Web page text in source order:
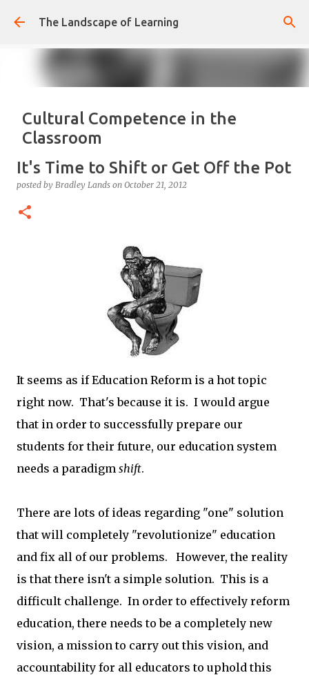
Skip to main content
The Landscape of Learning
Cultural Competence in the
Classroom
CONFIDENCE CULTURE KNOWLEDGE-ABLE
It's Time to Shift or Get Off the Pot
posted by Bradley Lands on October 21, 2012
It seems as if Education Reform is a hot topic
right now. That's because it is. I would argue
that in order to successfully prepare our
students for their future, our education system
needs a paradigm shift.
There are lots of ideas regarding "one" solution
that will completely "revolutionize" education
and fix all of our problems. However, the reality
is that there isn't a simple solution. This is a
difficult challenge. In order to effectively reform
education, there needs to be a completely new
vision, a mission to carry out this vision, and
accountability for all educators to uphold this